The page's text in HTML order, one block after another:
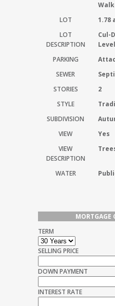
LOT
1.78
LOT
DESCRIPTION
Cul-
PARKING
SEWER
STORIES
2
STYLE
SUBDIVISION
VIEW
Yes
VIEW
DESCRIPTION
WATER
MORTGAGE
TERM
SELLING PRICE
DOWN PAYMENT
INTEREST RATE